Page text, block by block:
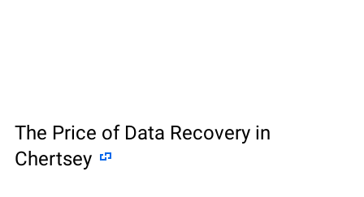
The Price of Data Recovery in
Chertsey